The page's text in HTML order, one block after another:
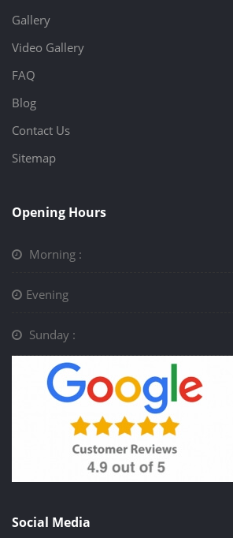
Gallery
Video Gallery
FAQ
Blog
Contact Us
Sitemap
Opening Hours
Morning :
Evening
Sunday :
Social Media